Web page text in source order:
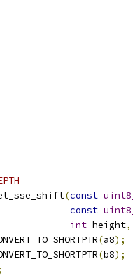
(const
const
int height,
(a8);
(b8);